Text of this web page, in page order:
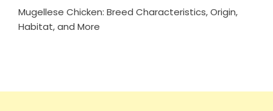
Mugellese Chicken: Breed Characteristics, Origin,
Habitat, and More